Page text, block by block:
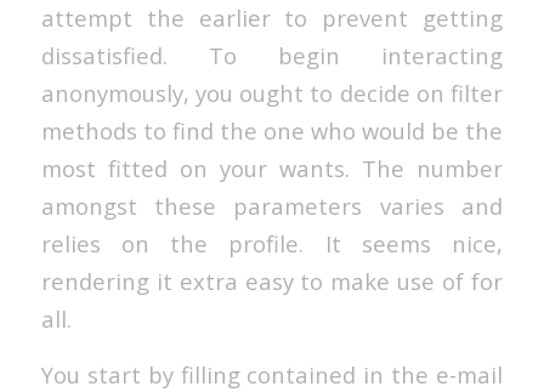
attempt the earlier to prevent getting
dissatisfied. To begin interacting
anonymously, you ought to decide on filter
methods to find the one who would be the
most fitted on your wants. The number
amongst these parameters varies and
relies on the profile. It seems nice,
rendering it extra easy to make use of for
all.
You start by filling contained in the e-mail